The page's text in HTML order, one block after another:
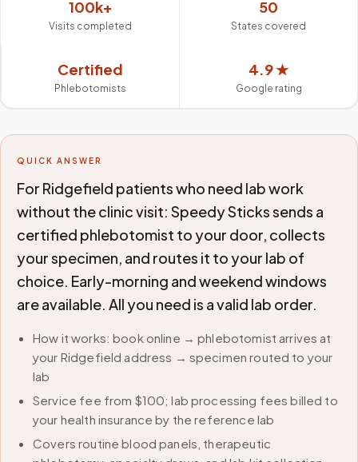
100k+
Visits completed
50
States covered
Certified
Phlebotomists
4.9 ★
Google rating
QUICK ANSWER
For Ridgefield patients who need lab work
without the clinic visit: Speedy Sticks sends a
certified phlebotomist to your door, collects
your specimen, and routes it to your lab of
choice. Early-morning and weekend windows
are available. All you need is a valid lab order.
How it works: book online → phlebotomist arrives at
your Ridgefield address → specimen routed to your
lab
Service fee from $100; lab processing fees billed to
your health insurance by the reference lab
Covers routine blood panels, therapeutic